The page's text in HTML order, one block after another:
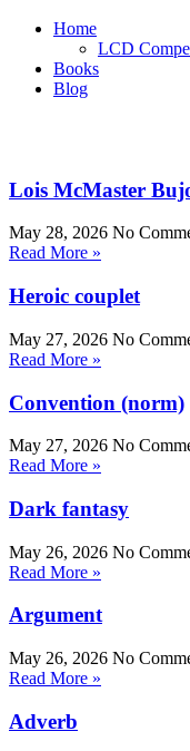
Home
LCD
Books
Blog
Lois McMaster
May 28, 2026 No
Read More »
Heroic couplet
May 27, 2026 No
Read More »
Convention (norm)
May 27, 2026 No
Read More »
Dark fantasy
May 26, 2026 No
Read More »
Argument
May 26, 2026 No
Read More »
Adverb